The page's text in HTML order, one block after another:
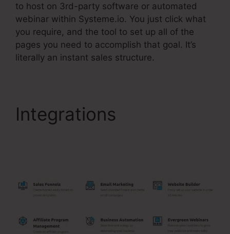
to host on 3rd-party software or automated
webinar within Systeme.io. You just click what
you require, and the tool to set up all of the
pages you need to accomplish that goal. It’s
literally an instant sales structure.
Integrations